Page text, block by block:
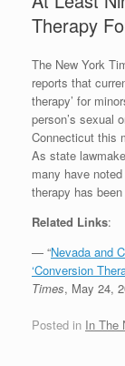
Therapy
The New York
reports that
therapy’ for
person’s sexual
Connecticut this
As state
many have
therapy has
Related Links:
— “Nevada and
‘Conversion
Times, May 24,
Posted in In The